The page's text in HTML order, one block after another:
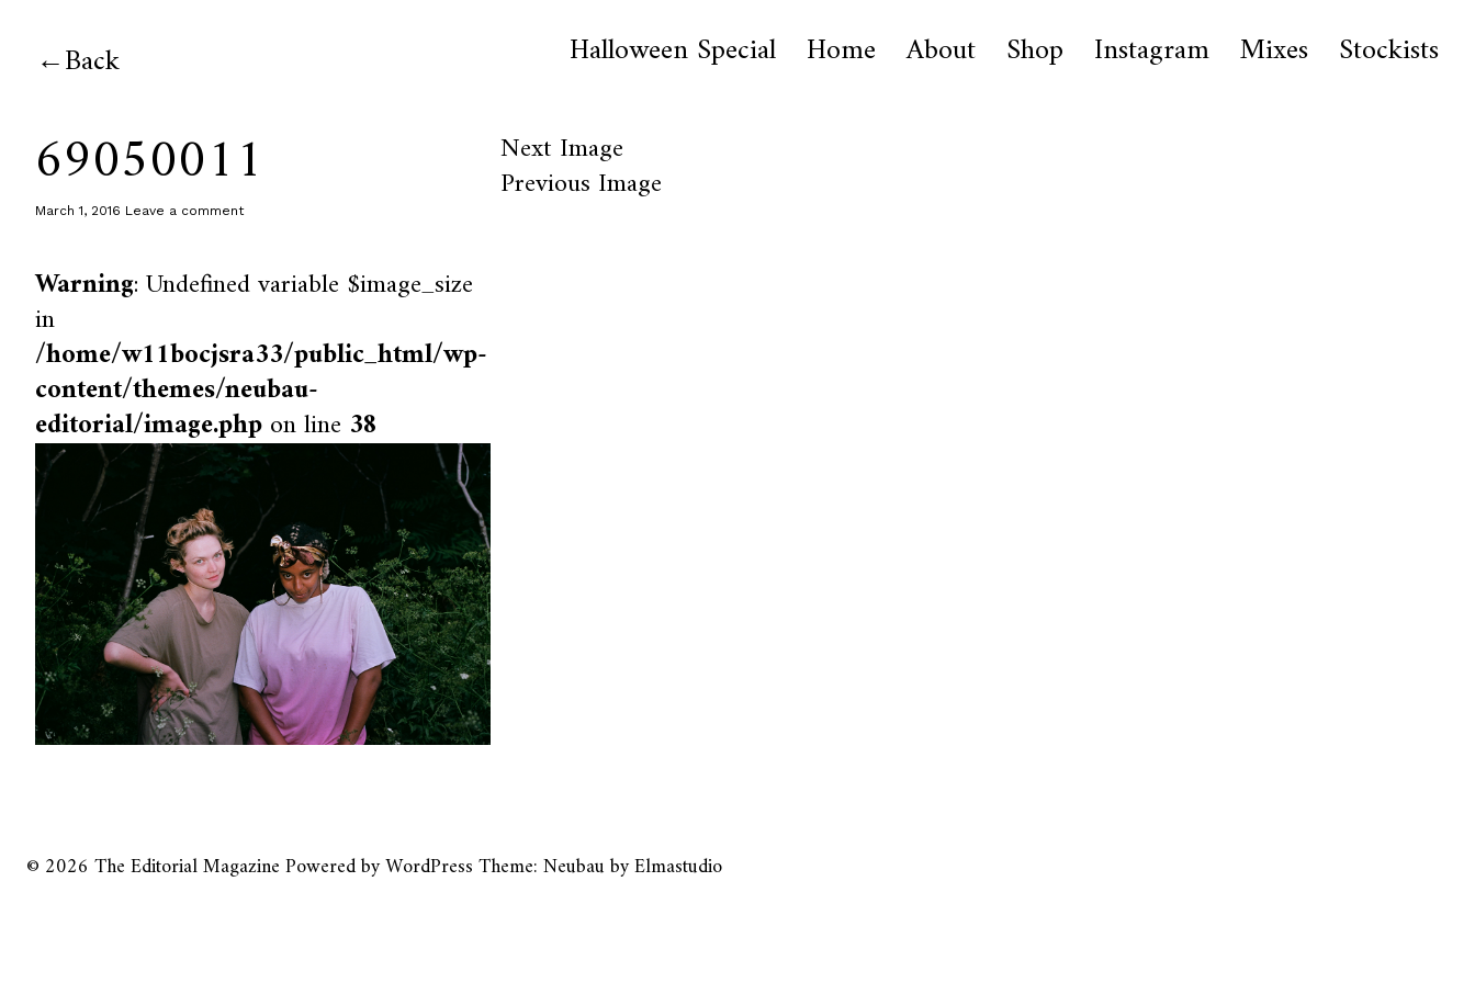
Back Halloween Special Home About Shop Instagram Mixes Stockists
69050011
March 1, 2016 Leave a comment
Warning: Undefined variable $image_size
in
/home/w11bocjsra33/public_html/wp-
content/themes/neubau-
editorial/image.phpon line 38
Next Image
Previous Image
© 2026 The Editorial MagazinePowered byWordPressTheme: Neubau byElmastudio